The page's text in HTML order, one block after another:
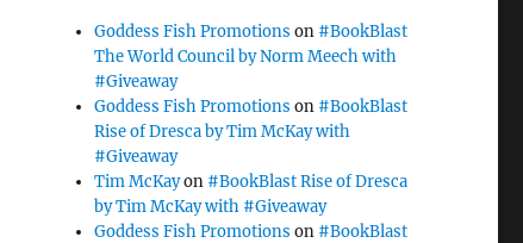
Goddess Fish Promotions on #BookBlast
The World Council by Norm Meech with
#Giveaway
Goddess Fish Promotions on #BookBlast
Rise of Dresca by Tim McKay with
#Giveaway
Tim McKayon #BookBlast Rise of Dresca
by Tim McKay with #Giveaway
Goddess Fish Promotions on #BookBlast